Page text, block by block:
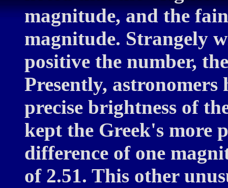
magnitude, and the
magnitude. Strangely
positive the number,
Presently,
precise brightness of
kept the Greek's more
difference of one
of 2.51. This other